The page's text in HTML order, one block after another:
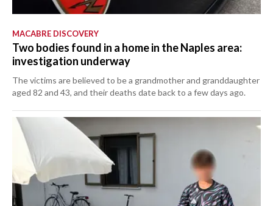
MACABRE DISCOVERY
Two bodies found in a home in the Naples area:
investigation underway
The victims are believed to be a grandmother and granddaughter
aged 82 and 43, and their deaths date back to a few days ago.